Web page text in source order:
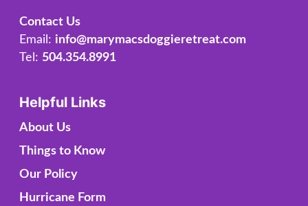
Contact Us
Email: info@marymacsdoggieretreat.com
Tel: 504.354.8991
Helpful Links
About Us
Things to Know
Our Policy
Hurricane Form